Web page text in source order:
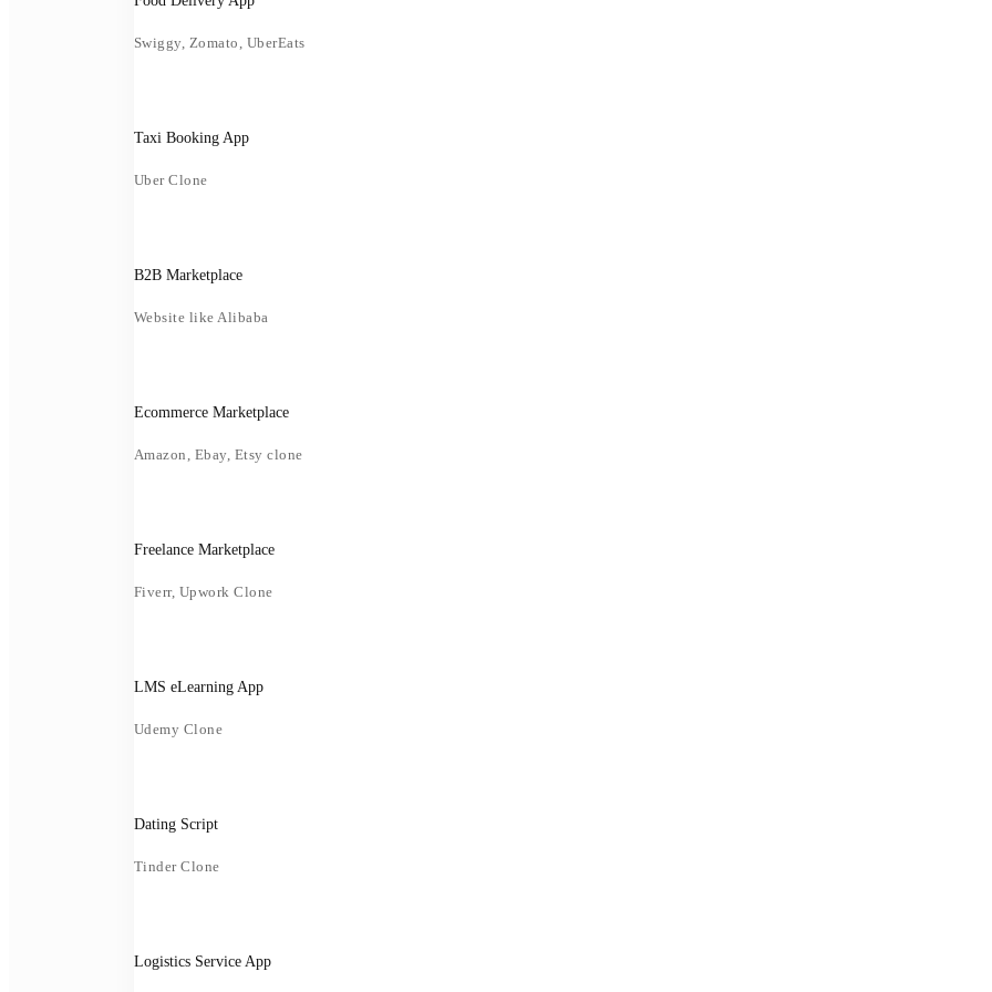
Swiggy, Zomato, UberEats
Taxi Booking App
Uber Clone
B2B Marketplace
Website like Alibaba
Ecommerce Marketplace
Amazon, Ebay, Etsy clone
Freelance Marketplace
Fiverr, Upwork Clone
LMS eLearning App
Udemy Clone
Dating Script
Tinder Clone
Logistics Service App